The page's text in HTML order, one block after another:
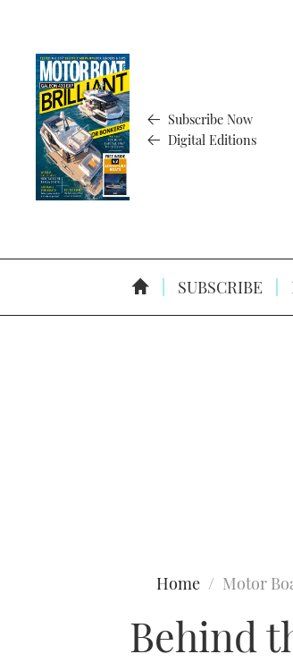
Subscribe Now
Digital Editions
SUBSCRIBE
Home Motor
Behind